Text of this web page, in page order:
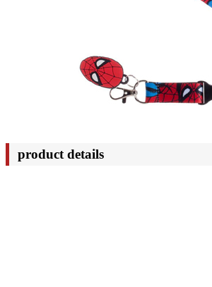
product details